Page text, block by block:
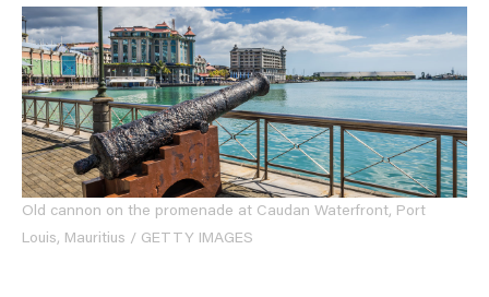
Old cannon on the promenade at Caudan Waterfront, Port
Louis, Mauritius / GETTY IMAGES